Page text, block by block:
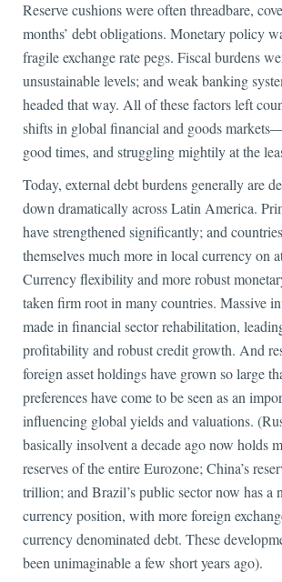
Reserve cushions were often threadbare,
months’ debt obligations. Monetary policy
fragile exchange rate pegs. Fiscal burdens
unsustainable levels; and weak banking
headed that way. All of these factors left
shifts in global financial and goods
good times, and struggling mightily at the
Today, external debt burdens generally are
down dramatically across Latin America.
have strengthened significantly; and
themselves much more in local currency on
Currency flexibility and more robust
taken firm root in many countries. Massive
made in financial sector rehabilitation,
profitability and robust credit growth. And
foreign asset holdings have grown so large
preferences have come to be seen as an
influencing global yields and valuations.
basically insolvent a decade ago now holds
reserves of the entire Eurozone; China’s
trillion; and Brazil’s public sector now has a
currency position, with more foreign
currency denominated debt. These
been unimaginable a few short years ago).